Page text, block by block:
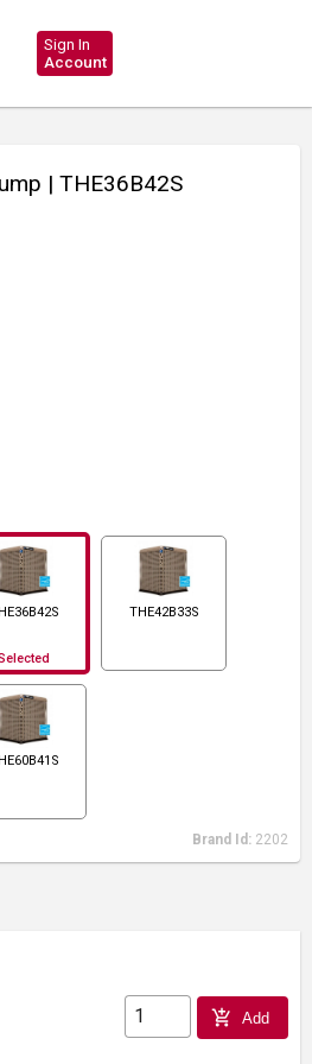
Sign In
Account
| THE36B42S
THE42B33S
Brand Id: 2202
add_shopping_cart Add